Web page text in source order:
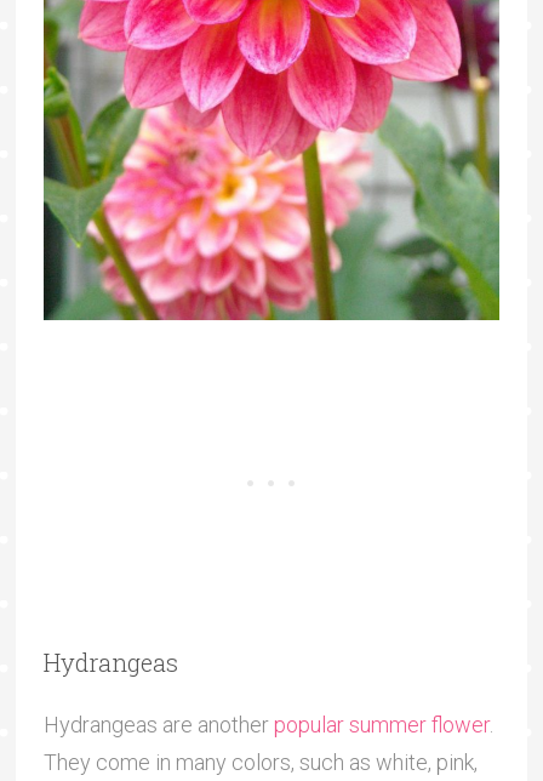
Hydrangeas
Hydrangeas are another popular summer flower.
They come in many colors, such as white, pink,